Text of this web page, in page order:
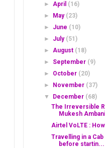
► April (16)
►
May (23)
► June (10)
► July (51)
► August (18)
► September (9)
► October (20)
►
November (37)
▼
December (68)
The Irreversible
Mukesh
Airtel VoLTE :
Travelling in a
before startin...